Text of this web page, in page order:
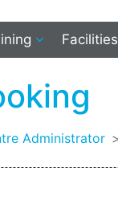
Facilities
Administrator